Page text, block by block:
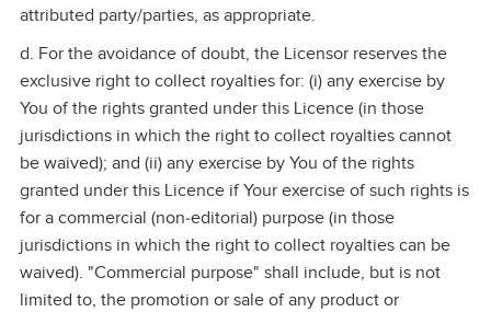
attributed party/parties, as appropriate.
d. For the avoidance of doubt, the Licensor reserves the
exclusive right to collect royalties for: (i) any exercise by
You of the rights granted under this Licence (in those
jurisdictions in which the right to collect royalties cannot
be waived); and (ii) any exercise by You of the rights
granted under this Licence if Your exercise of such rights is
for a commercial (non‑editorial) purpose (in those
jurisdictions in which the right to collect royalties can be
waived). "Commercial purpose" shall include, but is not
limited to, the promotion or sale of any product or